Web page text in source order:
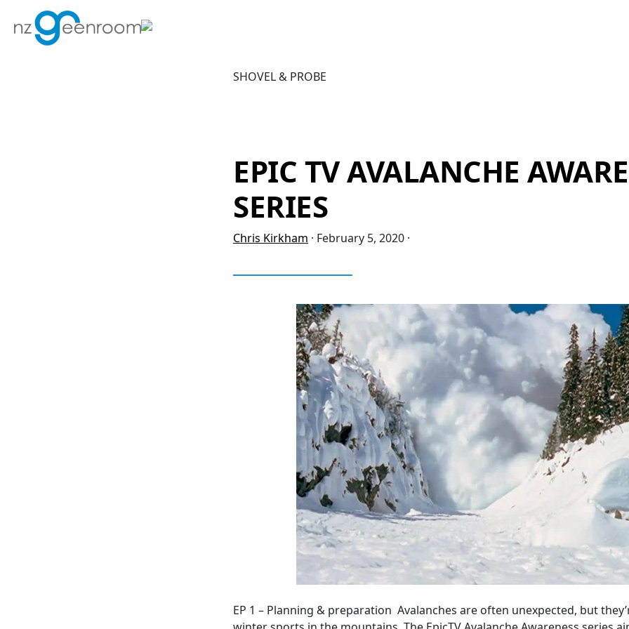
Skip
to
primary
Skip
to
main
SHOVEL & PROBE
EPIC TV AVALANCHE
SERIES
Chris Kirkham · February 5, 2020 ·
EP 1 – Planning & preparation Avalanches are often unexpected, but